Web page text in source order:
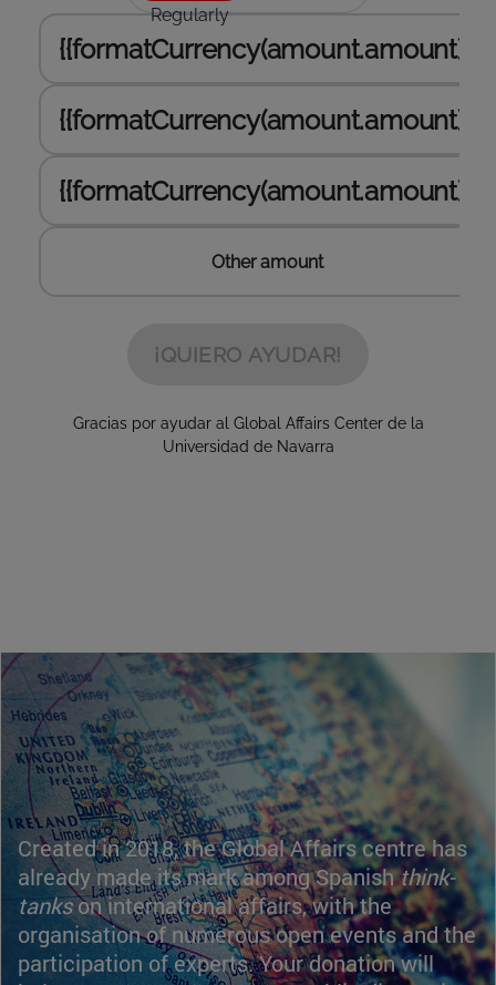
Created in 2018, the Global Affairs centre has
already made its mark among Spanishthink-
tankson international affairs, with the
organisation of numerous open events and the
participation of experts. Your donation will